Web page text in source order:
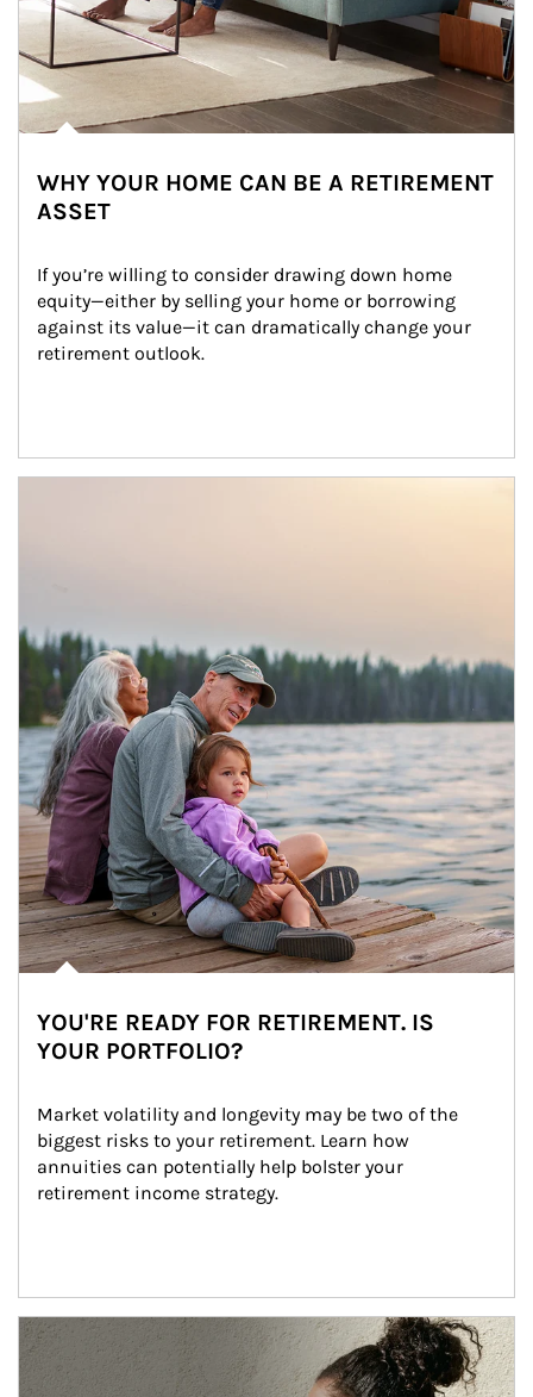
WHY YOUR HOME CAN BE A RETIREMENT
ASSET
If you’re willing to consider drawing down home
equity—either by selling your home or borrowing
against its value—it can dramatically change your
retirement outlook.
YOU'RE READY FOR RETIREMENT. IS
YOUR PORTFOLIO?
Market volatility and longevity may be two of the
biggest risks to your retirement. Learn how
annuities can potentially help bolster your
retirement income strategy.
Article Image